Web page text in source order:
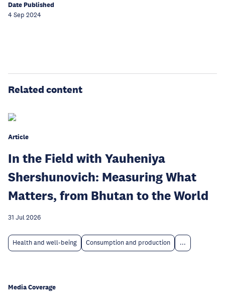
Date Published
4 Sep 2024
Related content
Article
In the Field with Yauheniya
Shershunovich: Measuring What
Matters, from Bhutan to the World
31 Jul 2026
Health and well-being Consumption and production ...
Media Coverage